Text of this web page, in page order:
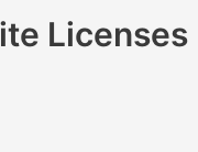
Licenses